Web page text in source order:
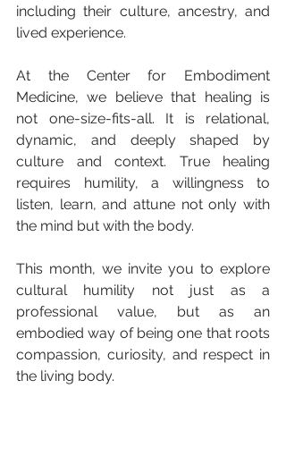
including their culture, ancestry, and
lived experience.
At the Center for Embodiment
Medicine, we believe that healing is
not one-size-fits-all. It is relational,
dynamic, and deeply shaped by
culture and context. True healing
requires humility, a willingness to
listen, learn, and attune not only with
the mind but with the body.
This month, we invite you to explore
cultural humility not just as a
professional value, but as an
embodied way of being one that roots
compassion, curiosity, and respect in
the living body.